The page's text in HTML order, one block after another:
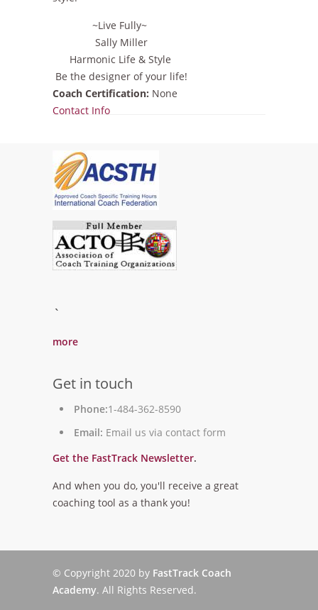
~Live Fully~
Sally Miller
Harmonic Life & Style
Be the designer of your life!
Coach Certification: None
Show
Contact Info
`
more
Get in touch
Phone:1-484-362-8590
Email: Email us via contact form
Get the FastTrack Newsletter.
And when you do, you'll receive a great
coaching tool as a thank you!
© Copyright 2020 by FastTrack Coach
Academy. All Rights Reserved.